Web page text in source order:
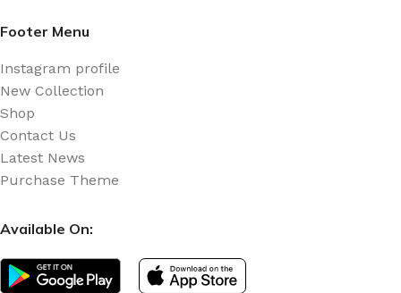
Footer Menu
Instagram profile
New Collection
Shop
Contact Us
Latest News
Purchase Theme
Available On: